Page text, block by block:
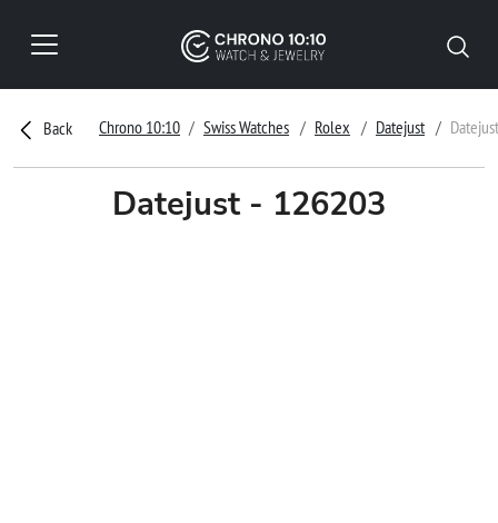
Back Chrono 10:10 Swiss Watches Rolex Datejust
Datejust - 126203